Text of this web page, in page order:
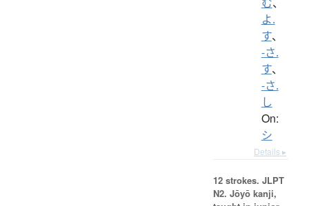
よ.
す、
-さ.
す、
-さ.
し
On:
シ
Details ▸
12 strokes. JLPT
N2. Jōyō kanji,